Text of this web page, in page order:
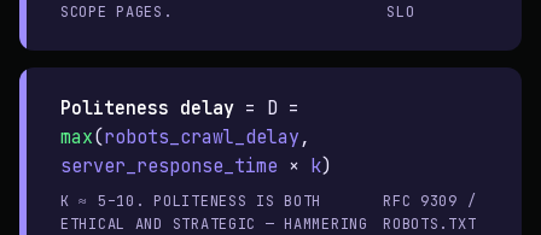
SCOPE PAGES.
SLO
Politeness delay = D =
max(robots_crawl_delay ,
server_response_time × k)
K ≈ 5–10. POLITENESS IS BOTH
ETHICAL AND STRATEGIC — HAMMERING
RFC 9309 /
ROBOTS.TXT